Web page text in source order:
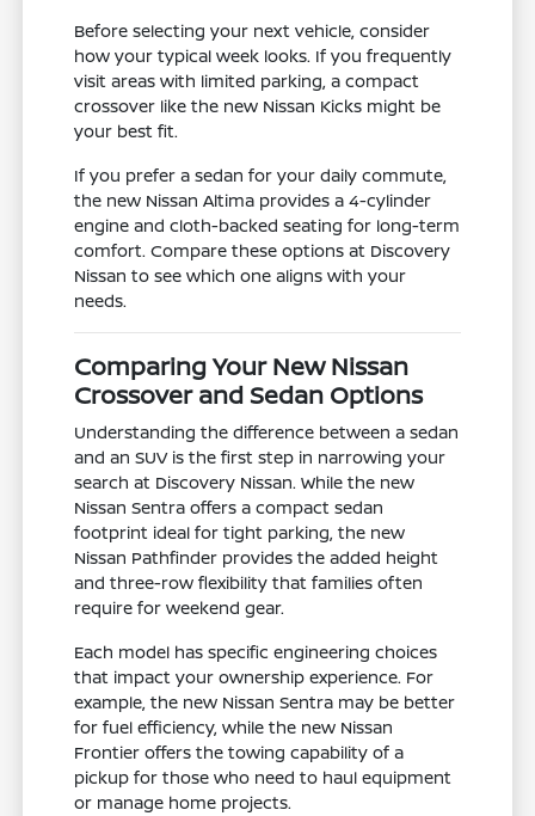
Before selecting your next vehicle, consider
how your typical week looks. If you frequently
visit areas with limited parking, a compact
crossover like the new Nissan Kicks might be
your best fit.
If you prefer a sedan for your daily commute,
the new Nissan Altima provides a 4-cylinder
engine and cloth-backed seating for long-term
comfort. Compare these options at Discovery
Nissan to see which one aligns with your
needs.
Comparing Your New Nissan
Crossover and Sedan Options
Understanding the difference between a sedan
and an SUV is the first step in narrowing your
search at Discovery Nissan. While the new
Nissan Sentra offers a compact sedan
footprint ideal for tight parking, the new
Nissan Pathfinder provides the added height
and three-row flexibility that families often
require for weekend gear.
Each model has specific engineering choices
that impact your ownership experience. For
example, the new Nissan Sentra may be better
for fuel efficiency, while the new Nissan
Frontier offers the towing capability of a
pickup for those who need to haul equipment
or manage home projects.